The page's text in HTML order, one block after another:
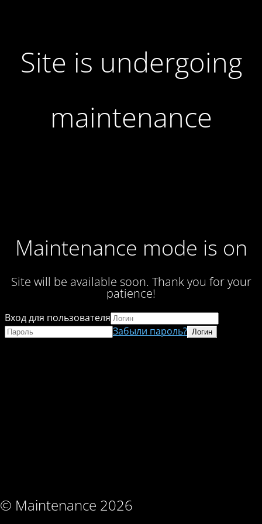
Site is undergoing
maintenance
Maintenance mode is on
Site will be available soon. Thank you for your
patience!
© Maintenance 2026
Вход для пользователя
Забыли пароль?